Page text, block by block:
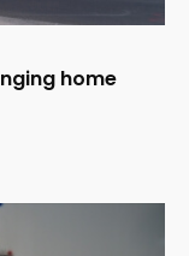
home